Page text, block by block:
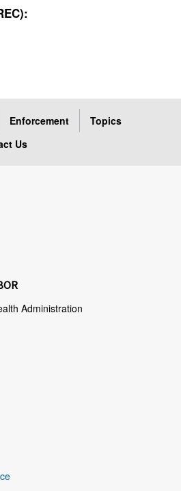
Enforcement
Topics
Us
Administration